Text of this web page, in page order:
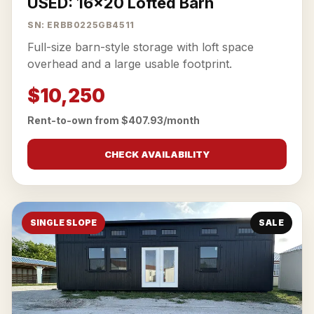
SN: ERBB0225GB4511
Full-size barn-style storage with loft space
overhead and a large usable footprint.
$10,250
Rent-to-own from $407.93/month
CHECK AVAILABILITY
SINGLE SLOPE SALE